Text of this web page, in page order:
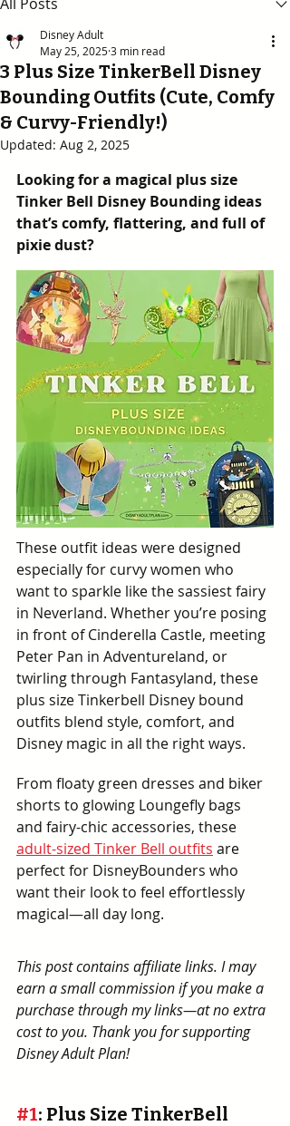
3 Plus Size TinkerBell Disney
Bounding Outfits (Cute, Comfy
& Curvy-Friendly!)
Disney Adult
May 25, 20253 min read
Updated: Aug 2, 2025
Looking for a magical plus size
Tinker Bell Disney Bounding ideas
that’s comfy, flattering, and full of
pixie dust?
These outfit ideas were designed
especially for curvy women who
want to sparkle like the sassiest fairy
in Neverland. Whether you’re posing
in front of Cinderella Castle, meeting
Peter Pan in Adventureland, or
twirling through Fantasyland, these
plus size Tinkerbell Disney bound
outfits blend style, comfort, and
Disney magic in all the right ways.
From floaty green dresses and biker
shorts to glowing Loungefly bags
and fairy-chic accessories, these
adult-sized Tinker Bell outfits are
perfect for DisneyBounders who
want their look to feel effortlessly
magical—all day long.
This post contains affiliate links. I may
earn a small commission if you make a
purchase through my links—at no extra
cost to you. Thank you for supporting
Disney Adult Plan!
#1: Plus Size TinkerBell